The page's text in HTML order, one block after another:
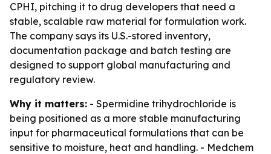
CPHI, pitching it to drug developers that need a
stable, scalable raw material for formulation work.
The company says its U.S.-stored inventory,
documentation package and batch testing are
designed to support global manufacturing and
regulatory review.
Why it matters: - Spermidine trihydrochloride is
being positioned as a more stable manufacturing
input for pharmaceutical formulations that can be
sensitive to moisture, heat and handling. - Medchem